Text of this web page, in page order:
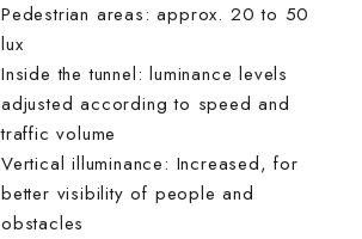
Pedestrian areas: approx. 20 to 50
lux
Inside the tunnel: luminance levels
adjusted according to speed and
traffic volume
Vertical illuminance: Increased, for
better visibility of people and
obstacles